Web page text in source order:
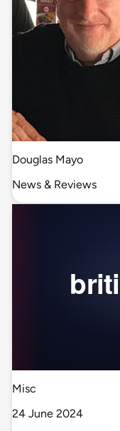
Douglas Mayo
News & Reviews
Misc
24 June 2024